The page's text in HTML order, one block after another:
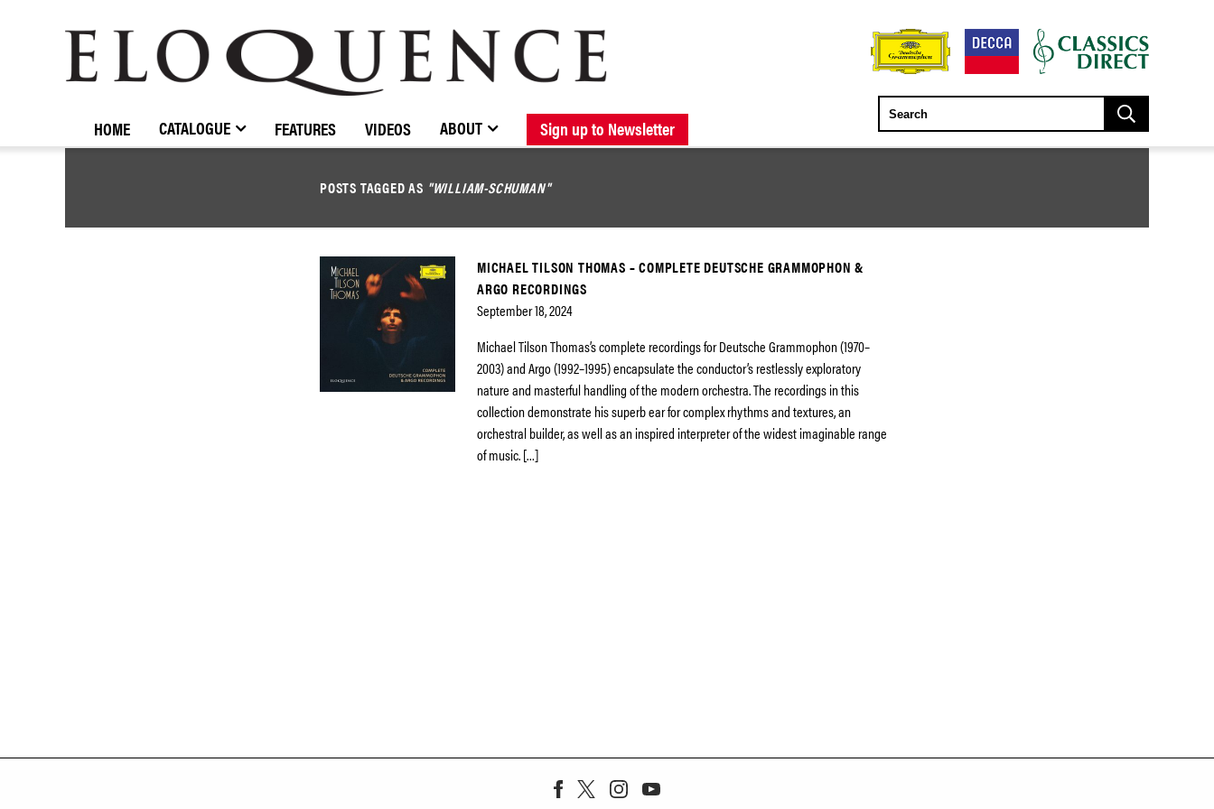
BROWSE CATALOGUE NEW RELEASES FORTHCOMING RELEASES
STOCKISTS / CONTACT ABOUT ELOQUENCE
ELOQUENCE
CLASSICS
HOME CATALOGUE FEATURES VIDEOS ABOUT Sign up to Newsletter
POSTS TAGGED AS "WILLIAM-SCHUMAN"
MICHAEL TILSON THOMAS – COMPLETE DEUTSCHE GRAMMOPHON &
ARGO RECORDINGS
September 18, 2024
Michael Tilson Thomas’s complete recordings for Deutsche Grammophon (1970–
2003) and Argo (1992–1995) encapsulate the conductor’s restlessly exploratory
nature and masterful handling of the modern orchestra. The recordings in this
collection demonstrate his superb ear for complex rhythms and textures, an
orchestral builder, as well as an inspired interpreter of the widest imaginable range
of music. […]